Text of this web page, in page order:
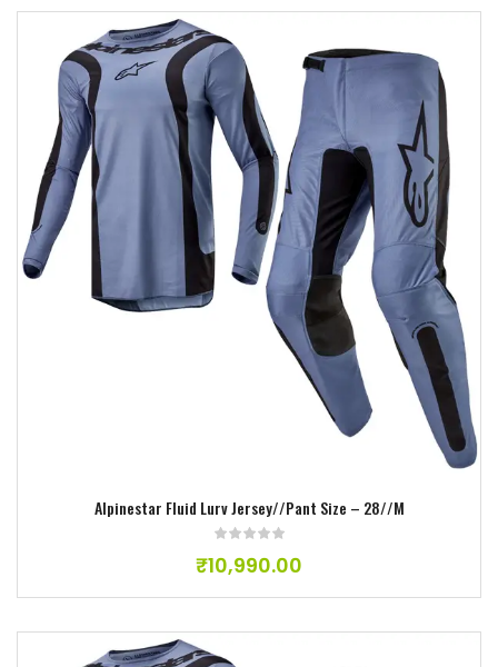
Alpinestar Fluid Lurv Jersey//Pant Size – 28//M
₹10,990.00
Add to wishlist